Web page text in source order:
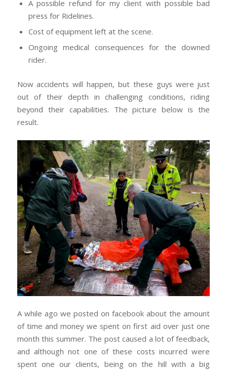
A possible refund for my client with possible bad
press for Ridelines.
Cost of equipment left at the scene.
Ongoing medical consequences for the downed
rider.
Now accidents will happen, but these guys were just
out of their depth in challenging conditions, riding
beyond their capabilities. The picture below is the
result.
A while ago we posted on facebook about the amount
of time and money we spent on first aid over just one
month this summer. The post caused a lot of feedback,
and although not one of these costs incurred were
spent one our clients, being on the hill with a big